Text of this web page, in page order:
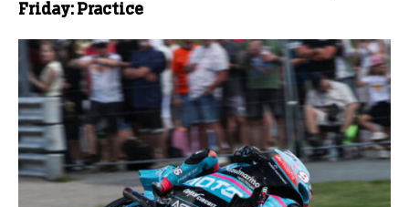
Friday: Practice